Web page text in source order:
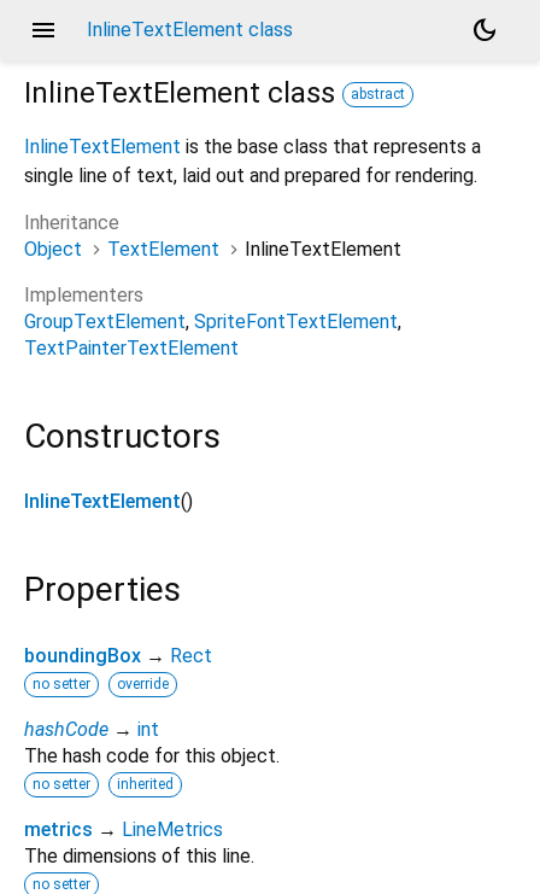
menu InlineTextElement class
dark_mode
InlineTextElement class abstract
InlineTextElement is the base class that represents a
single line of text, laid out and prepared for rendering.
Inheritance
Object
TextElement
InlineTextElement
Implementers
GroupTextElement SpriteFontTextElement
TextPainterTextElement
Constructors
InlineTextElement()
Properties
boundingBox → Rect
no setter override
hashCode → int
The hash code for this object.
no setter inherited
metrics → LineMetrics
The dimensions of this line.
no setter